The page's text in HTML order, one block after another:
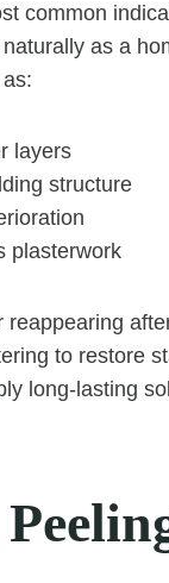
common
as a
layers
structure
plasterwork
reappearing
to restore
long-lasting